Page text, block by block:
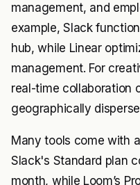
management, and
example, Slack
hub, while Linear
management. For
real-time collaboration
geographically
Many tools come with
Slack's Standard plan
month, while Loom’s